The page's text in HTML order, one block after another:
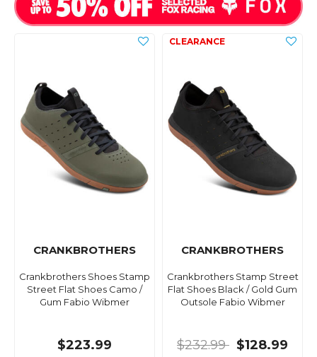
CRANKBROTHERS
Crankbrothers Shoes Stamp
Street Flat Shoes Camo /
Gum Fabio Wibmer
$223.99
CRANKBROTHERS
Crankbrothers Stamp Street
Flat Shoes Black / Gold Gum
Outsole Fabio Wibmer
$232.99 $128.99